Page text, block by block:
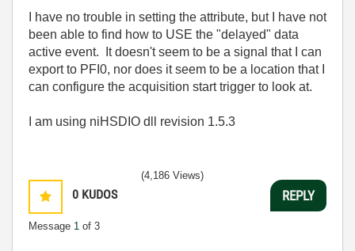
I have no trouble in setting the attribute, but I have not
been able to find how to USE the "delayed" data
active event. It doesn't seem to be a signal that I can
export to PFI0, nor does it seem to be a location that I
can configure the acquisition start trigger to look at.
I am using niHSDIO dll revision 1.5.3
0 KUDOS
Message 1 of 3
(4,186 Views)
REPLY